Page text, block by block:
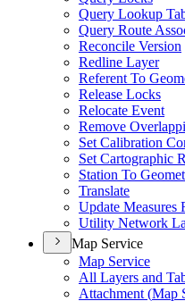
Query Lookup
Query Route
Reconcile Version
Redline Layer
Referent To
Release Locks
Relocate Event
Remove
Set Calibration
Set Cartographic
Station To
Translate
Update Measures
Utility Network
Map Service
Map Service
All Layers and
Attachment (Map